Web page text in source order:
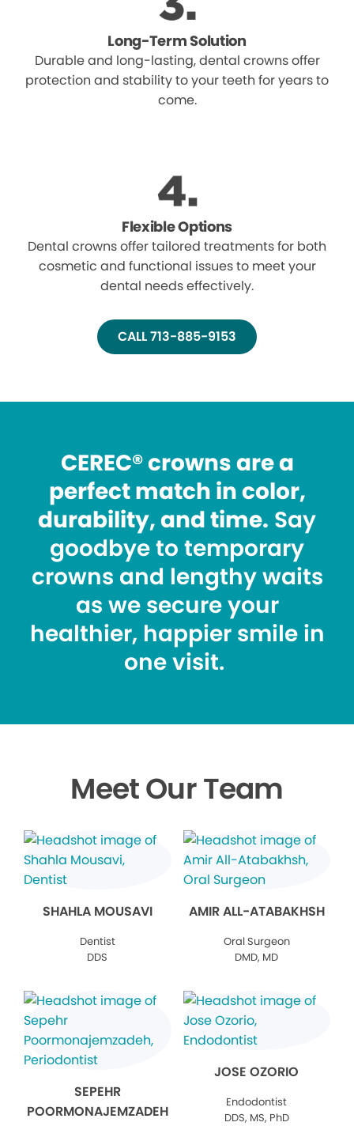
Long-Term Solution
Durable and long-lasting, dental crowns offer
protection and stability to your teeth for years to
come.
Flexible Options
Dental crowns offer tailored treatments for both
cosmetic and functional issues to meet your
dental needs effectively.
CALL 713-885-9153
CEREC® crowns are a
perfect match in color,
durability, and time. Say
goodbye to temporary
crowns and lengthy waits
as we secure your
healthier, happier smile in
one visit.
Meet Our Team
SHAHLA MOUSAVI
Dentist
DDS
AMIR ALL-ATABAKHSH
Oral Surgeon
DMD, MD
SEPEHR
POORMONAJEMZADEH
JOSE OZORIO
Endodontist
DDS, MS, PhD